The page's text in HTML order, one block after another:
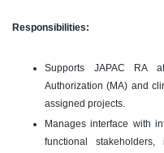
Responsibilities:
Supports JAPAC RA
Authorization (MA) and
assigned projects.
Manages interface with
functional